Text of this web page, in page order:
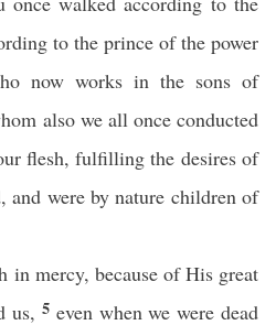
to the prince of the power
now works in the sons of
also we all once conducted
flesh, fulfilling the desires of
and were by nature children of
in mercy, because of His great
us, 5 even when we were dead